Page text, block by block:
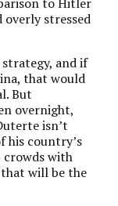
overly stressed
strategy, and if
that would
But
overnight,
isn’t
his country’s
crowds with
will be the